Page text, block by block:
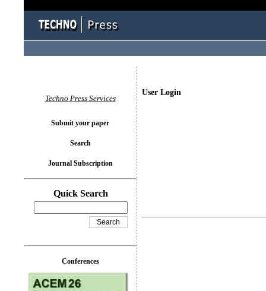
User Login
Techno Press Services
Submit your paper
Search
Journal Subscription
Quick Search
Conferences